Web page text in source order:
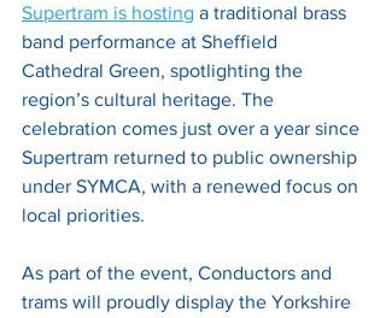
Supertram is hosting a traditional brass
band performance at Sheffield
Cathedral Green, spotlighting the
region’s cultural heritage. The
celebration comes just over a year since
Supertram returned to public ownership
under SYMCA, with a renewed focus on
local priorities.
As part of the event, Conductors and
trams will proudly display the Yorkshire